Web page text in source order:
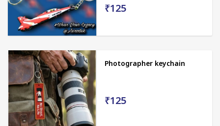
₹125
Photographer keychain
₹125